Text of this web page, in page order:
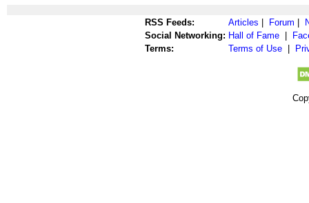
RSS Feeds: Articles Forum
Social Networking: Hall of Fame
Terms:
Terms of Use